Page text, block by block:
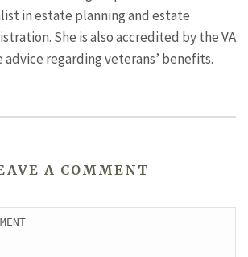
in estate planning and estate
She is also accredited by the VA
advice regarding veterans’ benefits.
A COMMENT